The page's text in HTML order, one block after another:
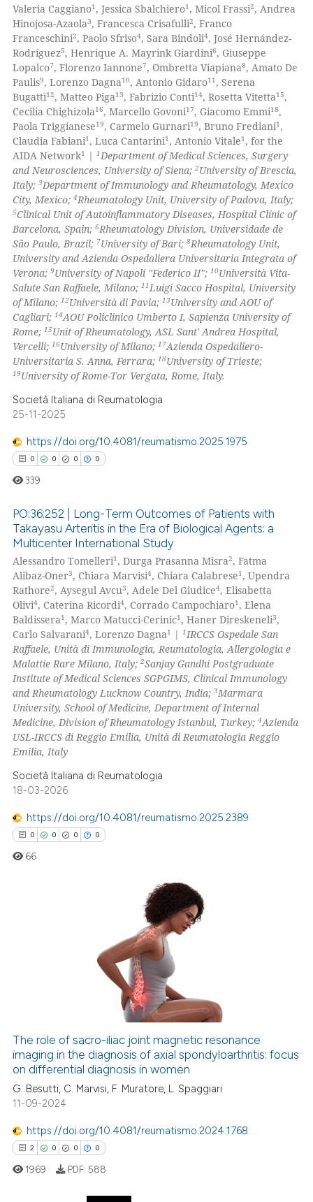
Mentioning
Contrasting
how this article has been
atscite.ai
shows how a scientific paper
been cited by providing the
of the citation, a
describing whether
mentions, or contrasts
claim, and a label
in which section the
was made.
Valeria Caggiano1, Jessica Sbalchiero1, Micol Frassi2, Andrea
Hinojosa-Azaola3, Francesca Crisafulli2, Franco
Franceschini2, Paolo Sfriso4, Sara Bindoli4, José Hernández-
Rodríguez5, Henrique A. Mayrink Giardini6, Giuseppe
Lopalco7, Florenzo Iannone7, Ombretta Viapiana8, Amato De
Paulis9, Lorenzo Dagna10, Antonio Gidaro11, Serena
Bugatti12, Matteo Piga13, Fabrizio Conti14, Rosetta Vitetta15,
Cecilia Chighizola16, Marcello Govoni17, Giacomo Emmi18,
Paola Triggianese19, Carmelo Gurnari19, Bruno Frediani1,
Claudia Fabiani1, Luca Cantarini1, Antonio Vitale1, for the
AIDA Network1 |1Department of Medical Sciences, Surgery
and Neurosciences, University of Siena;2University of Brescia,
Italy;3Department of Immunology and Rheumatology, Mexico
City, Mexico;4Rheumatology Unit, University of Padova, Italy;
5Clinical Unit of Autoinflammatory Diseases, Hospital Clínic of
Barcelona, Spain;6Rheumatology Division, Universidade de
São Paulo, Brazil; 7University of Bari;8Rheumatology Unit,
University and Azienda Ospedaliera Universitaria Integrata of
Verona;9University of Napoli "Federico II";10Università Vita-
Salute San Raffaele, Milano;11Luigi Sacco Hospital, University
of Milano;12Università di Pavia;13University and AOU of
Cagliari;14AOU Policlinico Umberto I, Sapienza University of
Rome;15Unit of Rheumatology, ASL Sant' Andrea Hospital,
Vercelli;16University of Milano;17Azienda Ospedaliero-
Universitaria S. Anna, Ferrara;18University of Trieste;
19University of Rome-Tor Vergata, Rome, Italy.
Società Italiana di Reumatologia
25-11-2025
https://doi.org/10.4081/reumatismo.2025.1975
0 0 0 0
Citing Publications
Supporting
Mentioning
Contrasting
how this article has been
atscite.ai
shows how a scientific paper
cited by providing the
describing whether
claim, and a label
in which section the
was made.
339
PO:36:252 | Long-Term Outcomes of Patients with
Takayasu Arteritis in the Era of Biological Agents: a
Multicenter International Study
Alessandro Tomelleri1 , Durga Prasanna Misra2, Fatma
Alibaz-Oner3, Chiara Marvisi4, Chiara Calabrese1 , Upendra
Rathore2, Aysegul Avcu3, Adele Del Giudice4, Elisabetta
Olivi4, Caterina Ricordi4, Corrado Campochiaro1 , Elena
Baldissera1 , Marco Matucci-Cerinic1 , Haner Direskeneli3,
Carlo Salvarani4, Lorenzo Dagna1 |1IRCCS Ospedale San
Raffaele, Unità di Immunologia, Reumatologia, Allergologia e
Malattie Rare Milano, Italy;2Sanjay Gandhi Postgraduate
Institute of Medical Sciences SGPGIMS, Clinical Immunology
and Rheumatology Lucknow Country, India;3Marmara
University, School of Medicine, Department of Internal
Medicine, Division of Rheumatology Istanbul, Turkey;4Azienda
USL-IRCCS di Reggio Emilia, Unità di Reumatologia Reggio
Emilia, Italy
Società Italiana di Reumatologia
18-03-2026
https://doi.org/10.4081/reumatismo.2025.2389
0 0 0 0
how this article has been
atscite.ai
shows how a scientific paper
cited by providing the
of the citation, a
describing whether
claim, and a label
66
The role of sacro-iliac joint magnetic resonance
imaging in the diagnosis of axial spondyloarthritis: focus
on differential diagnosis in women
G. Besutti, C. Marvisi, F. Muratore, L. Spaggiari
11-09-2024
https://doi.org/10.4081/reumatismo.2024.1768
2 0 0 0
1969 PDF: 588